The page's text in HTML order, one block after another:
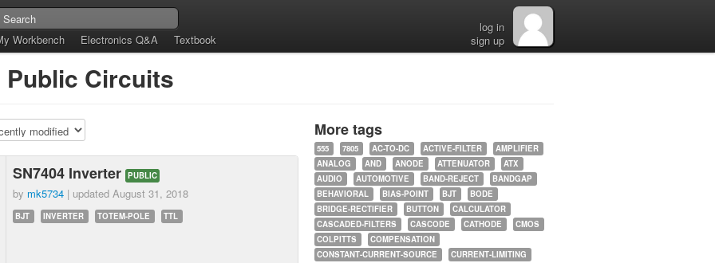
Workbench Electronics Q&A Textbook
log in
sign up
Circuits
SN7404 Inverter PUBLIC
by mk5734 | updated August 31, 2018
BJT INVERTER TOTEM-POLE TTL
More tags
555 7805 AC-TO-DC ACTIVE-FILTER
AMPLIFIER
ANALOG
AND ANODE ATTENUATOR
ATX
AUDIO
AUTOMOTIVE BAND-REJECT
BANDGAP
BEHAVIORAL
BIAS-POINT BJT
BODE
BRIDGE-RECTIFIER
BUTTON
CALCULATOR
CASCADED-FILTERS
CASCODE CATHODE
CMOS
COLPITTS
COMPENSATION
CONSTANT-CURRENT-SOURCE
CURRENT-LIMITING